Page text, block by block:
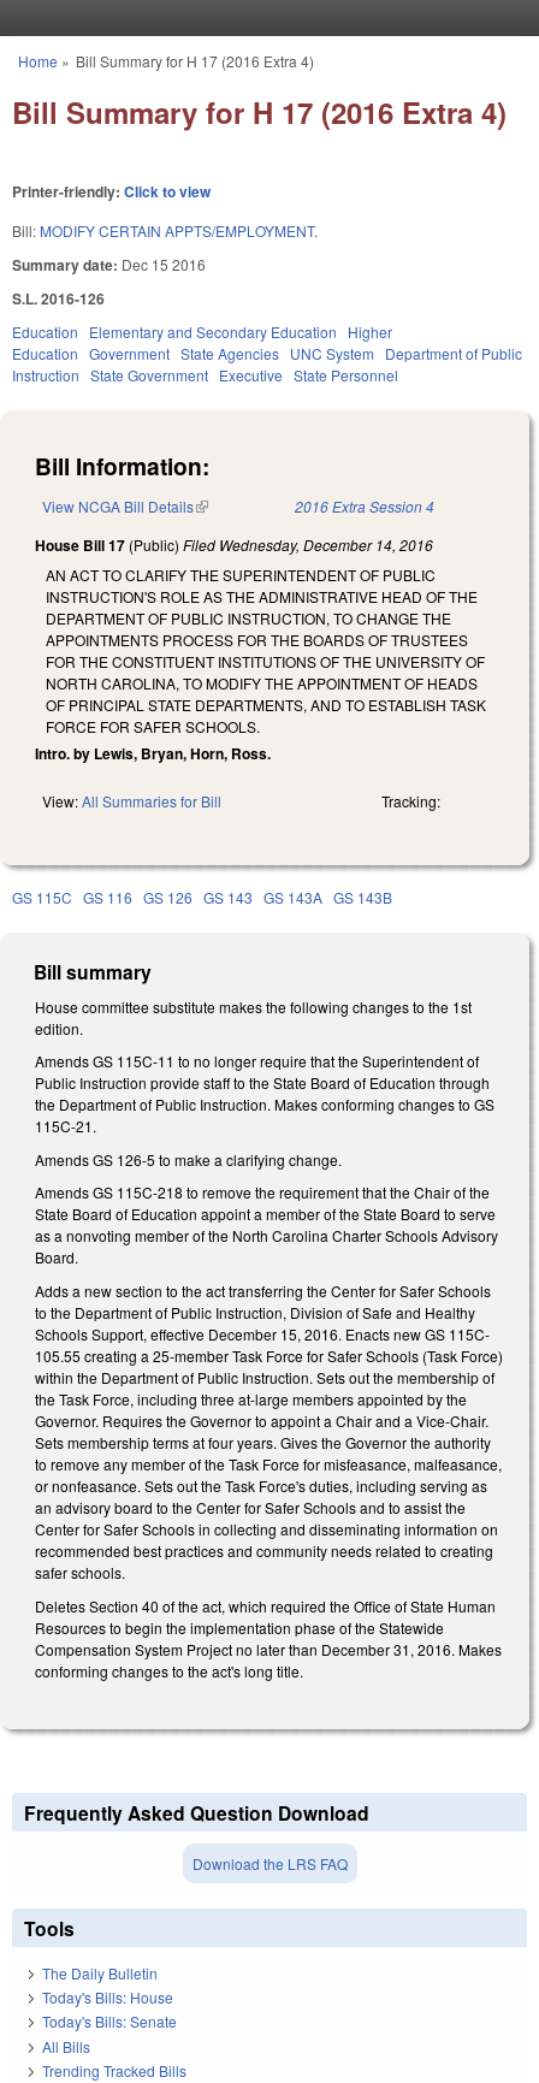
You are here
Home » Bill Summary for H 17 (2016 Extra 4)
Bill Summary for H 17 (2016 Extra 4)
Printer-friendly: Click to view
Bill: MODIFY CERTAIN APPTS/EMPLOYMENT.
Summary date: Dec 15 2016
S.L. 2016-126
Education Elementary and Secondary Education
Higher
Education Government State Agencies UNC System
Department of Public
Instruction State Government Executive State Personnel
Bill Information:
View NCGA Bill Details(link is external)2016 Extra Session 4
House Bill 17 (Public) Filed Wednesday, December 14, 2016
AN ACT TO CLARIFY THE SUPERINTENDENT OF PUBLIC
INSTRUCTION'S ROLE AS THE ADMINISTRATIVE HEAD OF THE
DEPARTMENT OF PUBLIC INSTRUCTION, TO CHANGE THE
APPOINTMENTS PROCESS FOR THE BOARDS OF TRUSTEES
FOR THE CONSTITUENT INSTITUTIONS OF THE UNIVERSITY OF
NORTH CAROLINA, TO MODIFY THE APPOINTMENT OF HEADS
OF PRINCIPAL STATE DEPARTMENTS, AND TO ESTABLISH TASK
FORCE FOR SAFER SCHOOLS.
Intro. by Lewis, Bryan, Horn, Ross.
View:All Summaries for Bill Tracking:
GS 115C GS 116 GS 126 GS 143 GS 143A GS 143B
Bill summary
House committee substitute makes the following changes to the 1st
edition.
Amends GS 115C-11 to no longer require that the Superintendent of
Public Instruction provide staff to the State Board of Education through
the Department of Public Instruction. Makes conforming changes to GS
115C-21.
Amends GS 126-5 to make a clarifying change.
Amends GS 115C-218 to remove the requirement that the Chair of the
State Board of Education appoint a member of the State Board to serve
as a nonvoting member of the North Carolina Charter Schools Advisory
Board.
Adds a new section to the act transferring the Center for Safer Schools
to the Department of Public Instruction, Division of Safe and Healthy
Schools Support, effective December 15, 2016. Enacts new GS 115C-
105.55 creating a 25-member Task Force for Safer Schools (Task Force)
within the Department of Public Instruction. Sets out the membership of
the Task Force, including three at-large members appointed by the
Governor. Requires the Governor to appoint a Chair and a Vice-Chair.
Sets membership terms at four years. Gives the Governor the authority
to remove any member of the Task Force for misfeasance, malfeasance,
or nonfeasance. Sets out the Task Force's duties, including serving as
an advisory board to the Center for Safer Schools and to assist the
Center for Safer Schools in collecting and disseminating information on
recommended best practices and community needs related to creating
safer schools.
Deletes Section 40 of the act, which required the Office of State Human
Resources to begin the implementation phase of the Statewide
Compensation System Project no later than December 31, 2016. Makes
conforming changes to the act's long title.
Frequently Asked Question Download
Download the LRS FAQ
Tools
The Daily Bulletin
Today's Bills: House
Today's Bills: Senate
All Bills
Trending Tracked Bills